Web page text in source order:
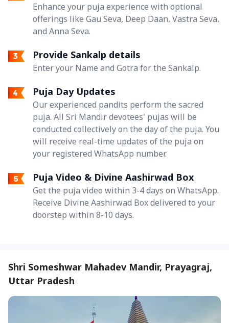
Enhance your puja experience with optional
offerings like Gau Seva, Deep Daan, Vastra Seva,
and Anna Seva.
Provide Sankalp details
Enter your Name and Gotra for the Sankalp.
Puja Day Updates
Our experienced pandits perform the sacred
puja. All Sri Mandir devotees' pujas will be
conducted collectively on the day of the puja. You
will receive real-time updates of the puja on
your registered WhatsApp number.
Puja Video & Divine Aashirwad Box
Get the puja video within 3-4 days on WhatsApp.
Receive Divine Aashirwad Box delivered to your
doorstep within 8-10 days.
Shri Someshwar Mahadev Mandir, Prayagraj,
Uttar Pradesh